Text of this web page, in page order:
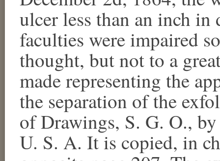
ulcer less than an inch in
faculties were impaired
thought, but not to a
made representing the
the separation of the
of Drawings, S. G. O.,
U. S. A. It is copied, in